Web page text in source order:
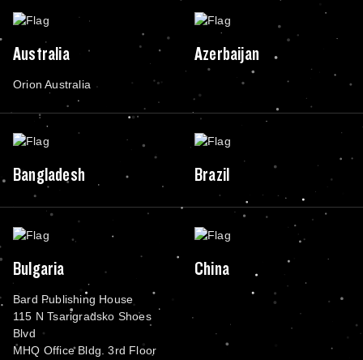
Australia
Orion Australia
Azerbaijan
Bangladesh Brazil
Bulgaria
Bard Publishing House
115 N Tsarigradsko Shoes
Blvd
MHQ Office Bldg. 3rd Floor
China